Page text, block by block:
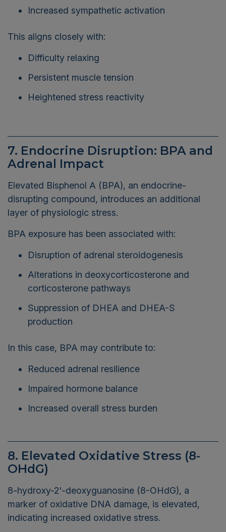
Increased sympathetic activation
This aligns closely with:
Difficulty relaxing
Persistent muscle tension
Heightened stress reactivity
7. Endocrine Disruption: BPA and
Adrenal Impact
Elevated Bisphenol A (BPA), an endocrine-
disrupting compound, introduces an additional
layer of physiologic stress.
BPA exposure has been associated with:
Disruption of adrenal steroidogenesis
Alterations in deoxycorticosterone and
corticosterone pathways
Suppression of DHEA and DHEA-S
production
In this case, BPA may contribute to:
Reduced adrenal resilience
Impaired hormone balance
Increased overall stress burden
8. Elevated Oxidative Stress (8-
OHdG)
8-hydroxy-2'-deoxyguanosine (8-OHdG), a
marker of oxidative DNA damage, is elevated,
indicating increased oxidative stress.